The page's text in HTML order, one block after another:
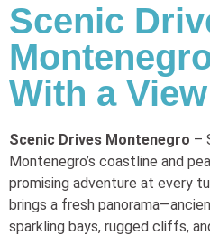
Scenic
With a View
Scenic Drives Montenegro –
Montenegro’s coastline and
promising adventure at every
brings a fresh
sparkling bays, rugged cliffs,